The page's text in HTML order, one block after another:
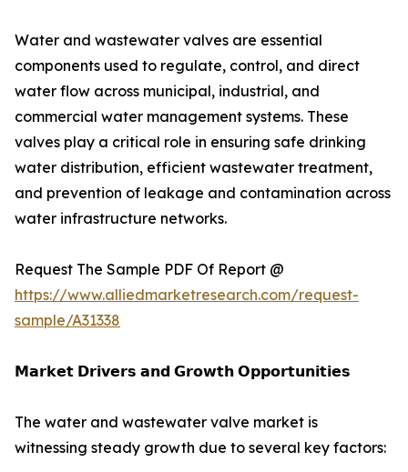
Water and wastewater valves are essential
components used to regulate, control, and direct
water flow across municipal, industrial, and
commercial water management systems. These
valves play a critical role in ensuring safe drinking
water distribution, efficient wastewater treatment,
and prevention of leakage and contamination across
water infrastructure networks.
Request The Sample PDF Of Report @
https://www.alliedmarketresearch.com/request-
sample/A31338
𝗠𝗮𝗿𝗸𝗲𝘁 𝗗𝗿𝗶𝘃𝗲𝗿𝘀 𝗮𝗻𝗱 𝗚𝗿𝗼𝘄𝘁𝗵 𝗢𝗽𝗽𝗼𝗿𝘁𝘂𝗻𝗶𝘁𝗶𝗲𝘀
The water and wastewater valve market is
witnessing steady growth due to several key factors: